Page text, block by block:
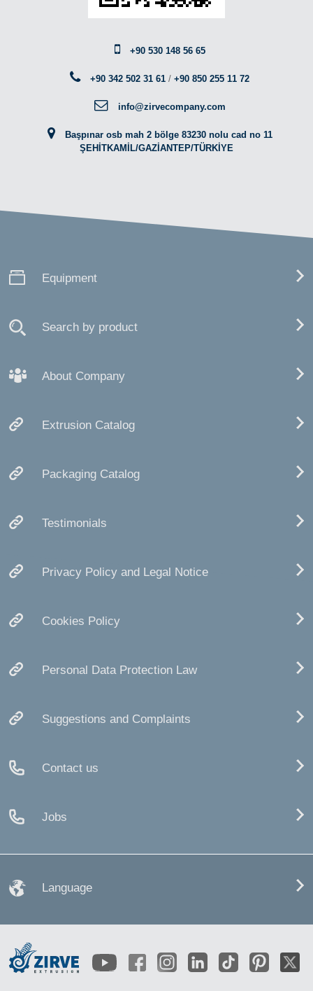
+90 530 148 56 65
+90 342 502 31 61 /+90 850 255 11 72
info@zirvecompany.com
Başpınar osb mah 2 bölge 83230 nolu cad no 11
ŞEHİTKAMİL/GAZİANTEP/TÜRKİYE
Equipment
Search by product
About Company
Extrusion Catalog
Packaging Catalog
Testimonials
Privacy Policy and Legal Notice
Cookies Policy
Personal Data Protection Law
Suggestions and Complaints
Contact us
Jobs
Language